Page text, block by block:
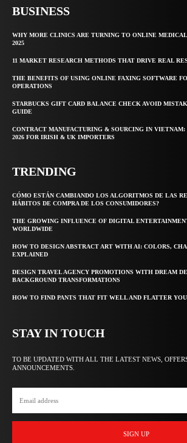
BUSINESS
WHY MORE CLINICS ARE TURNING TO ONLINE
2025
11 MARKET RESEARCH METHODS THAT DRIVE REAL
THE BENEFITS OF USING ONLINE FAXING SOFTWARE
OPERATIONS
STARBUCKS GIFT CARD BALANCE CHECK AVOID
GUIDE
CONTRACT MANUFACTURING & SOURCING IN VIETNAM:
2026 FOR IRISH & UK IMPORTERS
TRENDING
CÓMO ESTÁN CAMBIANDO LOS ALGORITMOS DE LAS
HÁBITOS DE COMPRA DE LOS CONSUMIDORES?
THE GROWING INFLUENCE OF DIGITAL
WORLDWIDE
HOW TO DESIGN ABSTRACT ART WITH AI: COLORS,
EXPLAINED
DESIGN TRAVEL AGENCY PROMOTIONS WITH DREAM
BACKGROUND TRANSFORMATIONS
HOW TO FIND PANTS THAT FIT WELL AND FLATTER
STAY IN TOUCH
TO BE UPDATED WITH ALL THE LATEST NEWS,
ANNOUNCEMENTS.
SIGN UP